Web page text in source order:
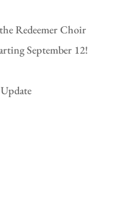
Redeemer Choir
September 12!